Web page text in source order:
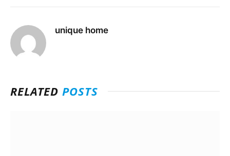
unique home
RELATED POSTS